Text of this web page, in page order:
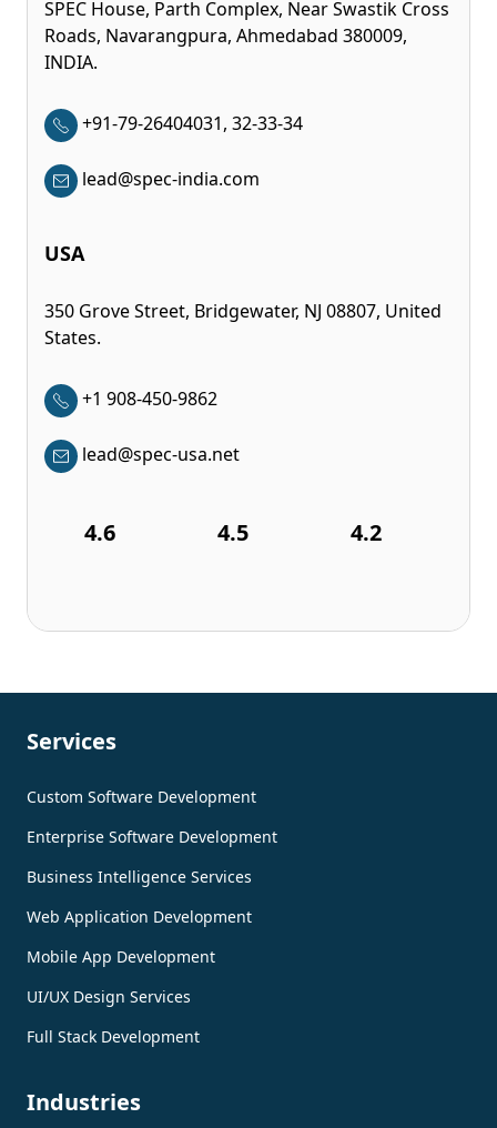
SPEC House, Parth Complex, Near Swastik Cross
Roads, Navarangpura, Ahmedabad 380009,
INDIA.
+91-79-26404031, 32-33-34
lead@spec-india.com
USA
350 Grove Street, Bridgewater, NJ 08807, United
States.
+1 908-450-9862
lead@spec-usa.net
4.6 4.5 4.2
Services
Custom Software Development
Enterprise Software Development
Business Intelligence Services
Web Application Development
Mobile App Development
UI/UX Design Services
Full Stack Development
Industries